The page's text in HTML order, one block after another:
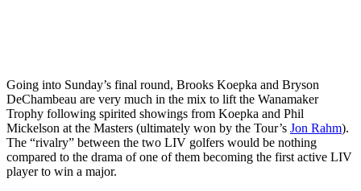
Going into Sunday’s final round, Brooks Koepka and Bryson
DeChambeau are very much in the mix to lift the Wanamaker
Trophy following spirited showings from Koepka and Phil
Mickelson at the Masters (ultimately won by the Tour’s Jon Rahm).
The “rivalry” between the two LIV golfers would be nothing
compared to the drama of one of them becoming the first active LIV
player to win a major.